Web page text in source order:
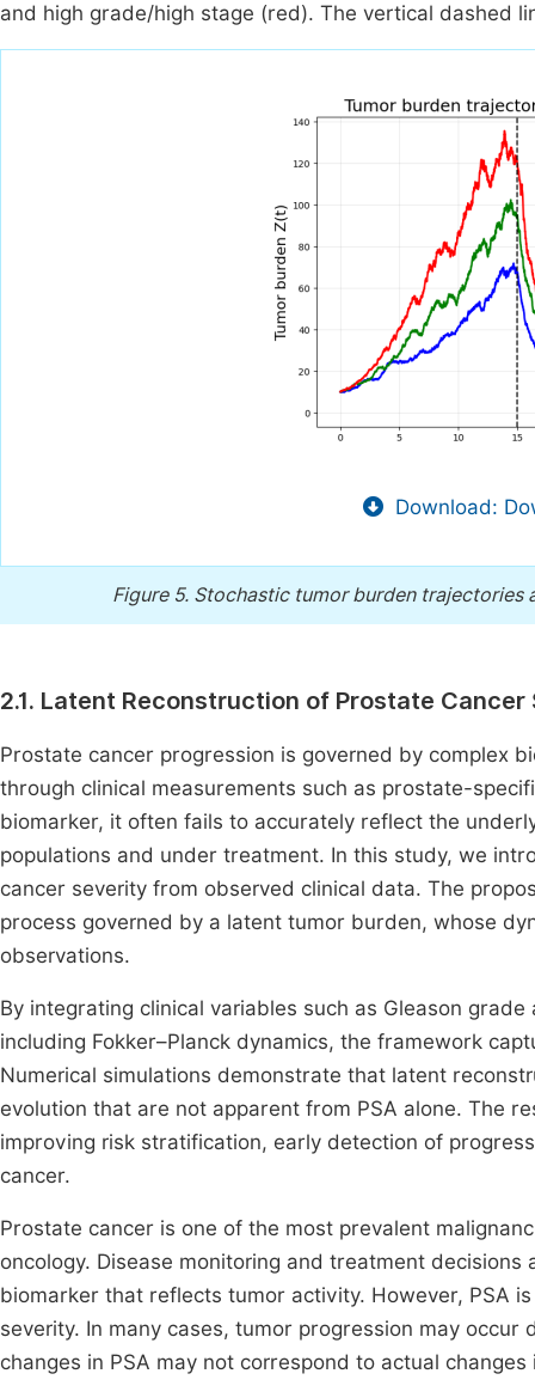
and high grade/high stage (red). The vertical dashed
Download:
Figure 5. Stochastic tumor burden trajectories
2.1. Latent Reconstruction of Prostate
Prostate cancer progression is governed by complex
through clinical measurements such as prostate-
biomarker, it often fails to accurately reflect the
populations and under treatment. In this study, we
cancer severity from observed clinical data. The
process governed by a latent tumor burden, whose
observations.
By integrating clinical variables such as Gleason
including Fokker–Planck dynamics, the framework
Numerical simulations demonstrate that latent
evolution that are not apparent from PSA alone. The
improving risk stratification, early detection of
cancer.
Prostate cancer is one of the most prevalent
oncology. Disease monitoring and treatment
biomarker that reflects tumor activity. However, PSA
severity. In many cases, tumor progression may
changes in PSA may not correspond to actual